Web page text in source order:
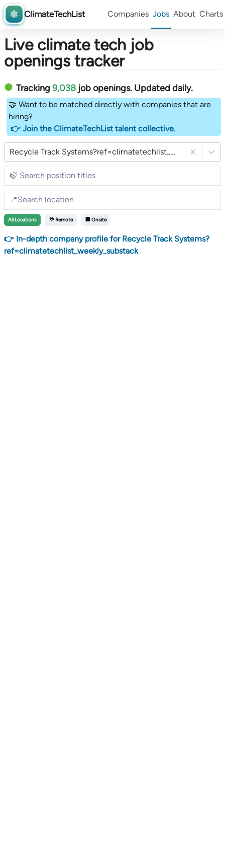
ClimateTechList Companies Jobs About Charts
Live climate tech job
openings tracker
Tracking 9,038 job openings. Updated daily.
🤝 Want to be matched directly with companies that are
hiring?
👉 Join the ClimateTechList talent collective.
Recycle Track Systems?ref=climatetechlist_weekly_substack
All Locations 🌴 Remote 🏢 Onsite
👉 In-depth company profile for Recycle Track Systems?
ref=climatetechlist_weekly_substack